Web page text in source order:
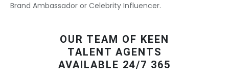
Brand Ambassador or Celebrity Influencer.
OUR TEAM OF KEEN
TALENT AGENTS
AVAILABLE 24/7 365